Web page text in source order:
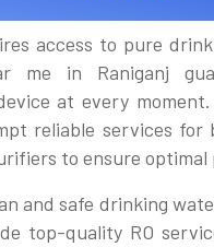
access to pure
me in Raniganj
at every
reliable services for
to ensure optimal
and safe drinking
top-quality RO